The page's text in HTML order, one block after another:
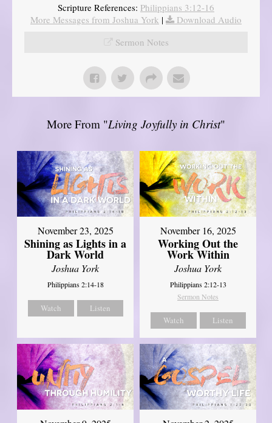
Scripture References: Philippians 3:12-16
More Messages from Joshua York |
Download Audio
Sermon Notes
More From "Living Joyfully in Christ"
November 23, 2025
Shining as Lights in a
Dark World
Joshua York
Philippians 2:14-18
Watch Listen
November 16, 2025
Working Out the
Work Within
Joshua York
Philippians 2:12-13
Sermon Notes
Watch Listen